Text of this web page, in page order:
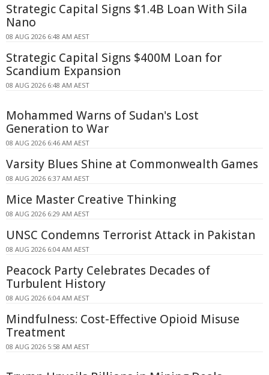
Strategic Capital Signs $1.4B Loan With Sila
Nano
08 AUG 2026 6:48 AM AEST
Strategic Capital Signs $400M Loan for
Scandium Expansion
08 AUG 2026 6:48 AM AEST
Mohammed Warns of Sudan's Lost
Generation to War
08 AUG 2026 6:46 AM AEST
Varsity Blues Shine at Commonwealth Games
08 AUG 2026 6:37 AM AEST
Mice Master Creative Thinking
08 AUG 2026 6:29 AM AEST
UNSC Condemns Terrorist Attack in Pakistan
08 AUG 2026 6:04 AM AEST
Peacock Party Celebrates Decades of
Turbulent History
08 AUG 2026 6:04 AM AEST
Mindfulness: Cost-Effective Opioid Misuse
Treatment
08 AUG 2026 5:58 AM AEST